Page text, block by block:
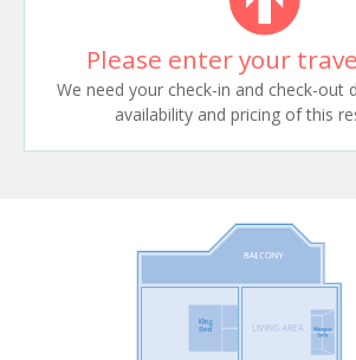
Please enter your
We need your check-in and check-out
availability and pricing of this